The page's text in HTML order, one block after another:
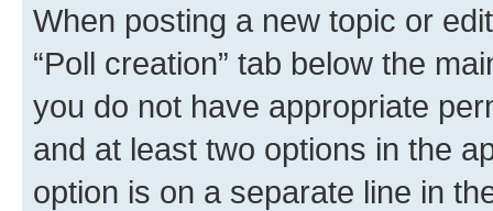
When posting a new topic or
“Poll creation” tab below the
you do not have appropriate
and at least two options in the
option is on a separate line in